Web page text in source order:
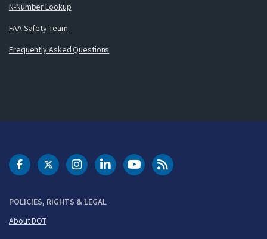
N-Number Lookup
FAA Safety Team
Frequently Asked Questions
POLICIES, RIGHTS & LEGAL
About DOT
DOT Facebook
DOT Twitter
DOT Instagram
DOT LinkedIn
FAA YouTubeCleared for Takeoff